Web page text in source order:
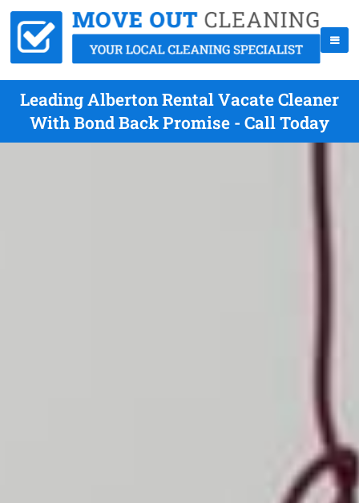
Leading Alberton Rental Vacate Cleaner
With Bond Back Promise - Call Today